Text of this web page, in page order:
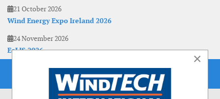
21 October 2026
Wind Energy Expo Ireland 2026
24 November 2026
EoLIS 2026
×